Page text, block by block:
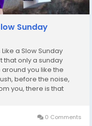
Sunday
a Slow Sunday
that only a sunday
you like the
before the noise,
you, there is that
0 Comments